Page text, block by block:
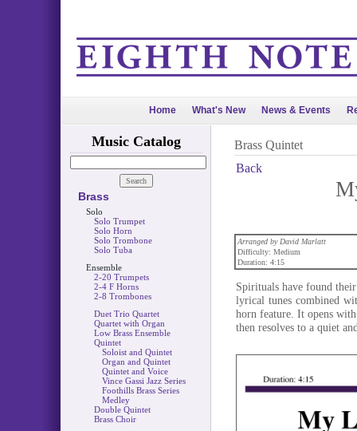
Home What's New News & Events
Music Catalog
Brass
Solo
Solo Trumpet
Solo Horn
Solo Trombone
Solo Tuba
Ensemble
2-20 Trumpets
2-4 F Horns
2-8 Trombones
Duet Trio Quartet
Quartet with Organ
Low Brass Ensemble
Quintet
Soloist and Quintet
Organ and Quintet
Quintet and Voice
Vince Gassi Jazz Series
Foothills Brass Series
Medley
Double Quintet
Brass Choir
Brass Quintet
Back
Arranged by David Marlatt
Difficulty: Medium
Duration: 4:15
Spirituals have found
lyrical tunes combined
horn feature. It opens
then resolves to a quiet